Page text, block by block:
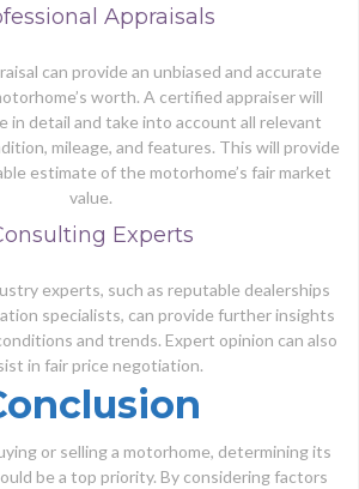
Appraisals
can provide an unbiased and accurate
worth. A certified appraiser will
in detail and take into account all relevant
mileage, and features. This will provide
estimate of the motorhome’s fair market
value.
Experts
experts, such as reputable dealerships
specialists, can provide further insights
and trends. Expert opinion can also
in fair price negotiation.
or selling a motorhome, determining its
be a top priority. By considering factors